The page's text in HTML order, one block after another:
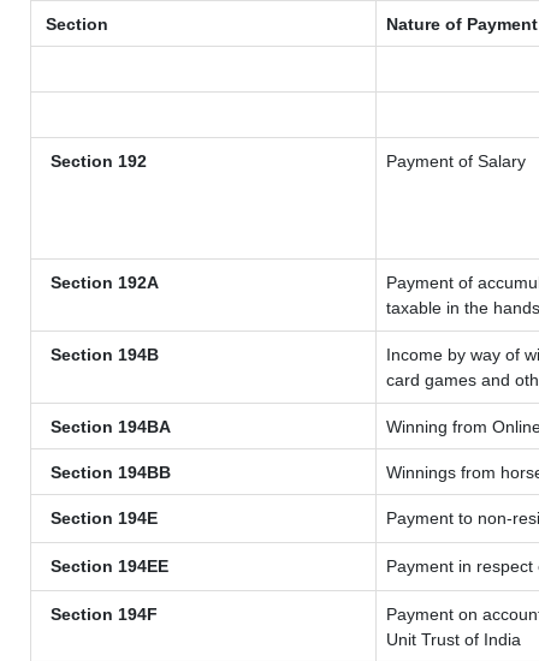
Section Nature of Payment
Section 192 Payment of Salary
Section 192A
Payment of
taxable in the
Section 194B
Income by way of
card games and
Section 194BA Winning from
Section 194BB Winnings from
Section 194E Payment to non-
Section 194EE Payment in
Section 194F
Payment on
Unit Trust of India